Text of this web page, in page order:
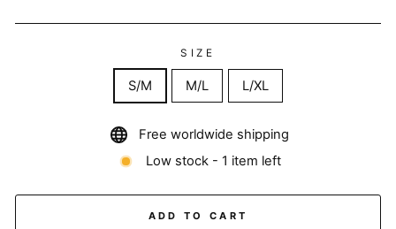
SIZE
S/M M/L L/XL
Free worldwide shipping
Low stock - 1 item left
ADD TO CART